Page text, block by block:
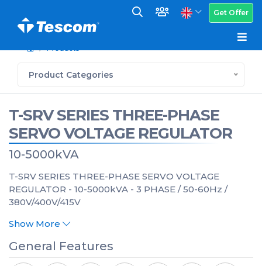
Get Offer
Products
Product Categories
T-SRV SERIES THREE-PHASE
SERVO VOLTAGE REGULATOR
10-5000kVA
T-SRV SERIES THREE-PHASE SERVO VOLTAGE
REGULATOR - 10-5000kVA - 3 PHASE / 50-60Hz /
380V/400V/415V
Show More
General Features